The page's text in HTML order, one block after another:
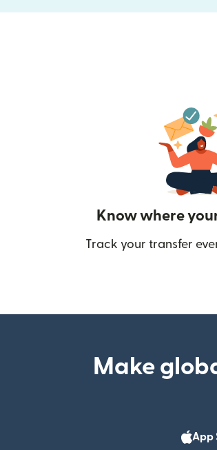
Know where
Track your transfer
Make
App